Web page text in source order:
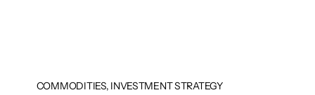
COMMODITIES, INVESTMENT STRATEGY